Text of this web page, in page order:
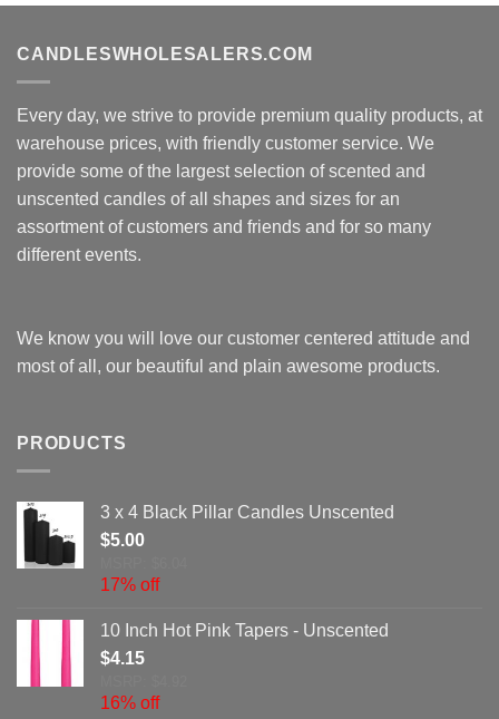
CANDLESWHOLESALERS.COM
Every day, we strive to provide premium quality products, at
warehouse prices, with friendly customer service. We
provide some of the largest selection of scented and
unscented candles of all shapes and sizes for an
assortment of customers and friends and for so many
different events.
We know you will love our customer centered attitude and
most of all, our beautiful and plain awesome products.
PRODUCTS
3 x 4 Black Pillar Candles Unscented
$5.00
17% off
10 Inch Hot Pink Tapers - Unscented
$4.15
16% off